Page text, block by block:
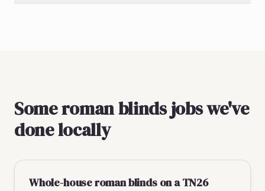
Some roman blinds jobs we've
done locally
Whole-house roman blinds on a TN26